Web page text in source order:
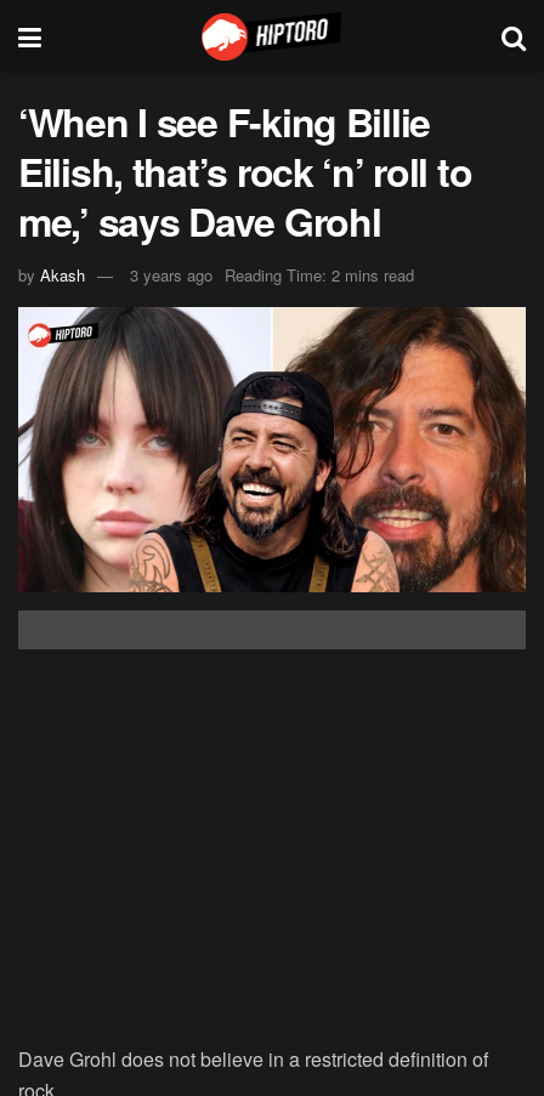
‘When I see F-king Billie
Eilish, that’s rock ‘n’ roll to
me,’ says Dave Grohl
by Akash 3 years ago Reading Time: 2 mins read
Dave Grohl does not believe in a restricted definition of